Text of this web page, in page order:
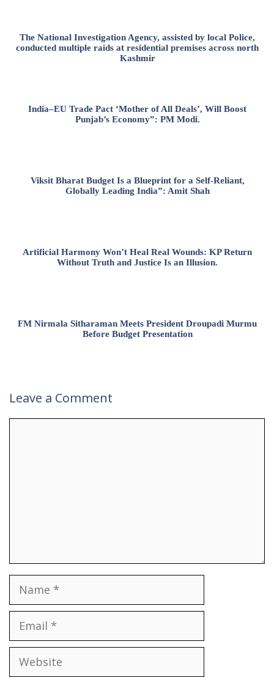
The National Investigation Agency, assisted by local Police,
conducted multiple raids at residential premises across north
Kashmir
India–EU Trade Pact ‘Mother of All Deals’, Will Boost
Punjab’s Economy”: PM Modi.
Viksit Bharat Budget Is a Blueprint for a Self-Reliant,
Globally Leading India”: Amit Shah
Artificial Harmony Won’t Heal Real Wounds: KP Return
Without Truth and Justice Is an Illusion.
FM Nirmala Sitharaman Meets President Droupadi Murmu
Before Budget Presentation
Leave a Comment
Name
Email
Website